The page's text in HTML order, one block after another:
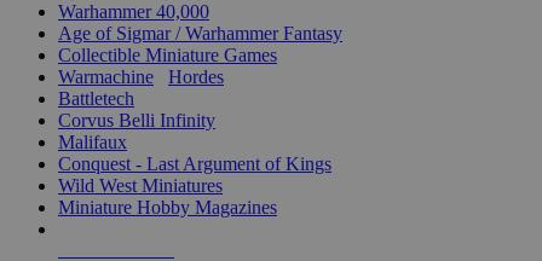
Warhammer 40,000
Age of Sigmar / Warhammer Fantasy
Collectible Miniature Games
Warmachine
Hordes
Battletech
Corvus Belli Infinity
Malifaux
Conquest - Last Argument of Kings
Wild West Miniatures
Miniature Hobby Magazines